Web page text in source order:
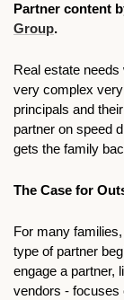
Partner content
Group.
Real estate
very complex
principals and
partner on speed
gets the family
The Case for
For many
type of partner
engage a partner,
vendors - focuses